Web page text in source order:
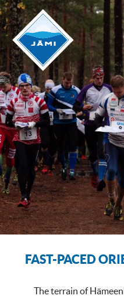
FAST-PACED
The terrain of